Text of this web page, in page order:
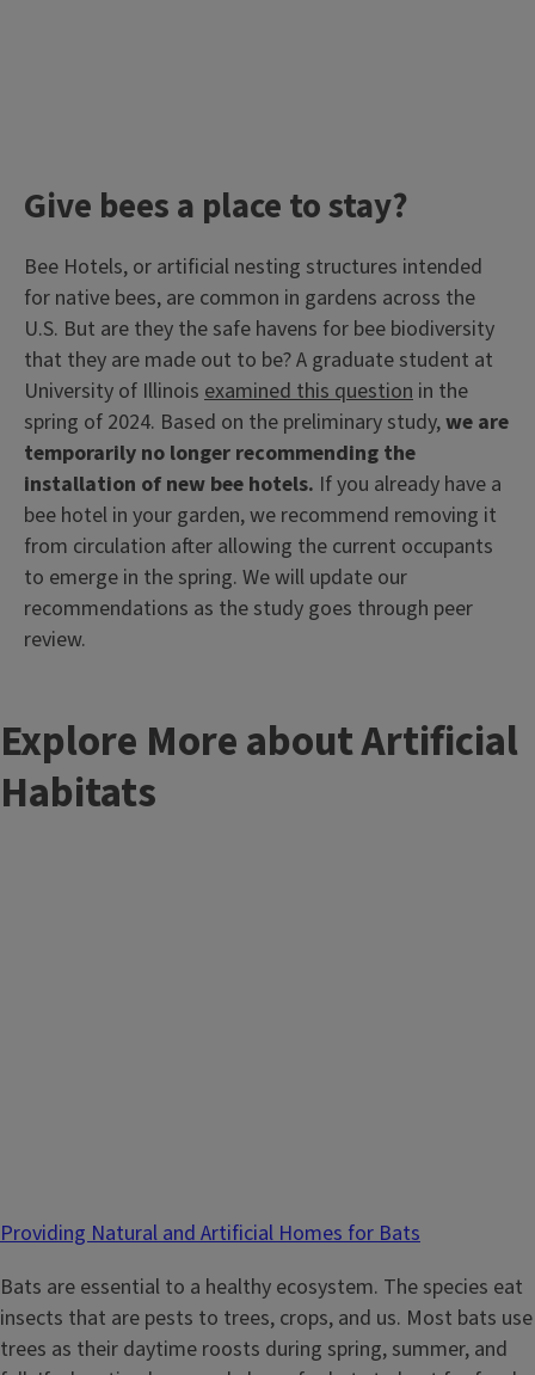
Give bees a place to stay?
Bee Hotels, or artificial nesting structures intended
for native bees, are common in gardens across the
U.S. But are they the safe havens for bee biodiversity
that they are made out to be? A graduate student at
University of Illinois examined this question in the
spring of 2024. Based on the preliminary study,we are
temporarily no longer recommending the
installation of new bee hotels. If you already have a
bee hotel in your garden, we recommend removing it
from circulation after allowing the current occupants
to emerge in the spring. We will update our
recommendations as the study goes through peer
review.
Explore More about Artificial
Habitats
Providing Natural and Artificial Homes for Bats
Bats are essential to a healthy ecosystem. The species eat
insects that are pests to trees, crops, and us. Most bats use
trees as their daytime roosts during spring, summer, and